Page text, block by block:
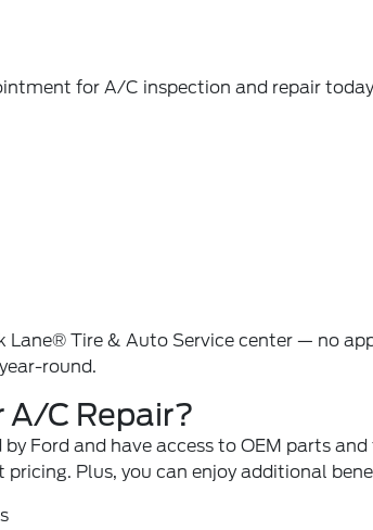
forA/C inspection and repair
Lane® Tire & Auto Service center — no
round.
A/C Repair?
Ford and have access to OEM parts
Plus, you can enjoy additional